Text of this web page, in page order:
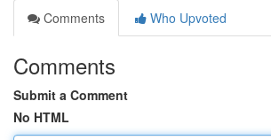
Comments
Who Upvoted
Comments
Submit a Comment
No HTML